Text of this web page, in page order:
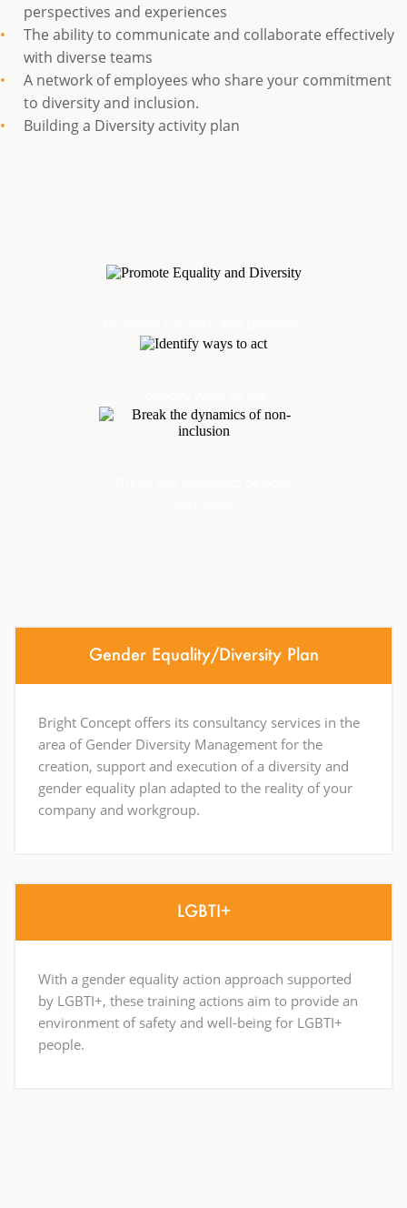
perspectives and experiences
The ability to communicate and collaborate effectively
with diverse teams
A network of employees who share your commitment
to diversity and inclusion.
Building a Diversity activity plan
Gender Equality/Diversity Plan
Bright Concept offers its consultancy services in the
area of Gender Diversity Management for the
creation, support and execution of a diversity and
gender equality plan adapted to the reality of your
company and workgroup.
LGBTI+
With a gender equality action approach supported
by LGBTI+, these training actions aim to provide an
environment of safety and well-being for LGBTI+
people.